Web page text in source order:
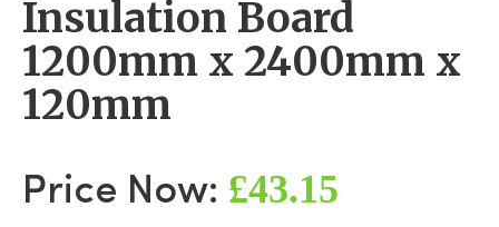
Insulation Board
1200mm x 2400mm x
120mm
Price Now: £43.15